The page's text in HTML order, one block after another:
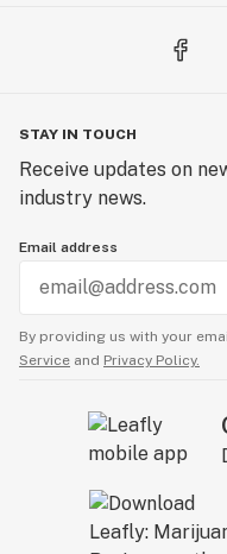
STAY IN TOUCH
Receive updates on
industry news.
Email address
By providing us with your
Service and Privacy Policy.